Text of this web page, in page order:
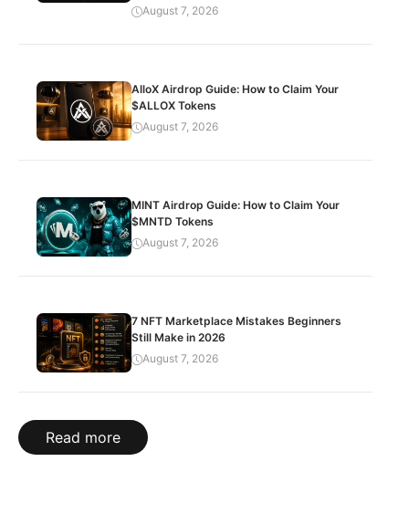
August 7, 2026
AlloX Airdrop Guide: How to Claim Your
$ALLOX Tokens
August 7, 2026
MINT Airdrop Guide: How to Claim Your
$MNTD Tokens
August 7, 2026
7 NFT Marketplace Mistakes Beginners
Still Make in 2026
August 7, 2026
Read more